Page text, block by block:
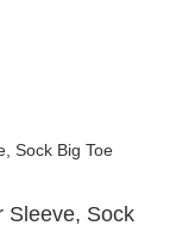
Sleeve, Sock